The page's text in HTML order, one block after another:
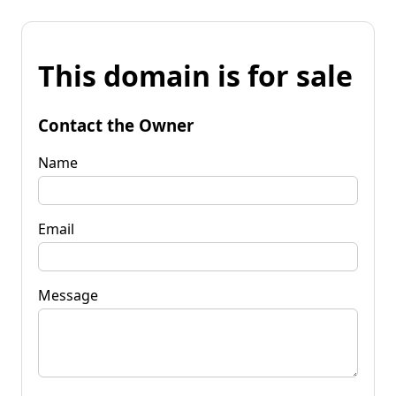
This domain is for sale
Contact the Owner
Name
Email
Message